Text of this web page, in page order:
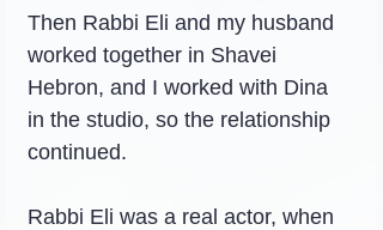
Then Rabbi Eli and my husband
worked together in Shavei
Hebron, and I worked with Dina
in the studio, so the relationship
continued.
Rabbi Eli was a real actor, when